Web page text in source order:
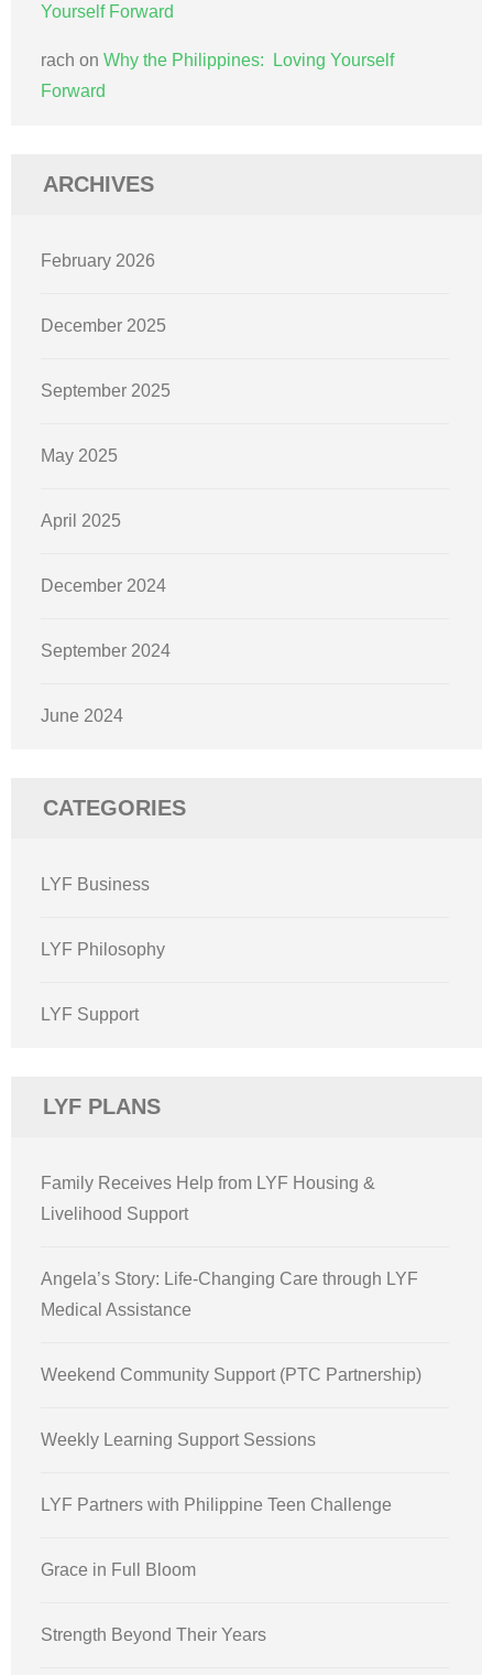
Yourself Forward
rach on Why the Philippines: Loving Yourself
Forward
ARCHIVES
February 2026
December 2025
September 2025
May 2025
April 2025
December 2024
September 2024
June 2024
CATEGORIES
LYF Business
LYF Philosophy
LYF Support
LYF PLANS
Family Receives Help from LYF Housing &
Livelihood Support
Angela’s Story: Life-Changing Care through LYF
Medical Assistance
Weekend Community Support (PTC Partnership)
Weekly Learning Support Sessions
LYF Partners with Philippine Teen Challenge
Grace in Full Bloom
Strength Beyond Their Years